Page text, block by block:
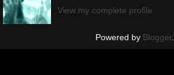
View my complete profile
Powered by Blogger.